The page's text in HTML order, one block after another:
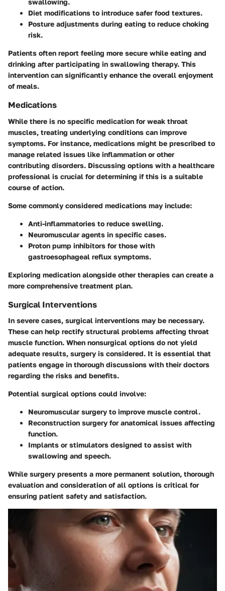
swallowing.
Diet modifications to introduce safer food textures.
Posture adjustments during eating to reduce choking
risk.
Patients often report feeling more secure while eating and
drinking after participating in swallowing therapy. This
intervention can significantly enhance the overall enjoyment
of meals.
Medications
While there is no specific medication for weak throat
muscles, treating underlying conditions can improve
symptoms. For instance, medications might be prescribed to
manage related issues like inflammation or other
contributing disorders. Discussing options with a healthcare
professional is crucial for determining if this is a suitable
course of action.
Some commonly considered medications may include:
Anti-inflammatories to reduce swelling.
Neuromuscular agents in specific cases.
Proton pump inhibitors for those with
gastroesophageal reflux symptoms.
Exploring medication alongside other therapies can create a
more comprehensive treatment plan.
Surgical Interventions
In severe cases, surgical interventions may be necessary.
These can help rectify structural problems affecting throat
muscle function. When nonsurgical options do not yield
adequate results, surgery is considered. It is essential that
patients engage in thorough discussions with their doctors
regarding the risks and benefits.
Potential surgical options could involve:
Neuromuscular surgery to improve muscle control.
Reconstruction surgery for anatomical issues affecting
function.
Implants or stimulators designed to assist with
swallowing and speech.
While surgery presents a more permanent solution, thorough
evaluation and consideration of all options is critical for
ensuring patient safety and satisfaction.